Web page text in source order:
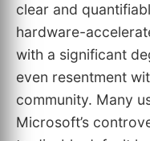
clear and
hardware-
with a significant
even resentment
community. Many
Microsoft’s